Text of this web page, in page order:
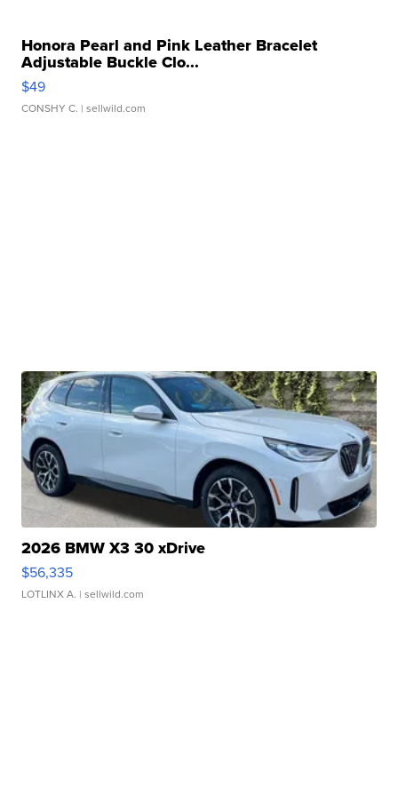
Honora Pearl and Pink Leather Bracelet
Adjustable Buckle Clo...
$49
CONSHY C. | sellwild.com
2026 BMW X3 30 xDrive
$56,335
LOTLINX A. | sellwild.com